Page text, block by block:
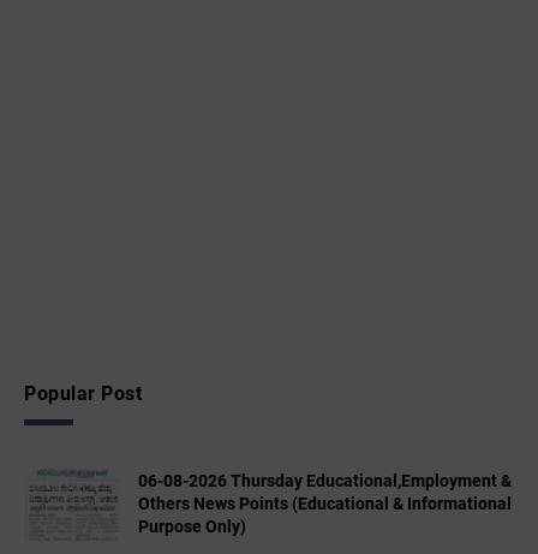
Popular Post
06-08-2026 Thursday Educational,Employment &
Others News Points (Educational & Informational
Purpose Only)